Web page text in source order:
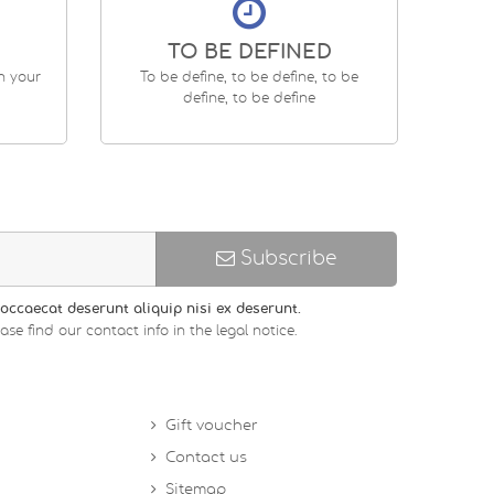
your
TO BE DEFINED
To be define, to be define, to be
define, to be define
Subscribe
deserunt aliquip nisi ex deserunt.
find our contact info in the legal notice.
Gift voucher
Contact us
Sitemap